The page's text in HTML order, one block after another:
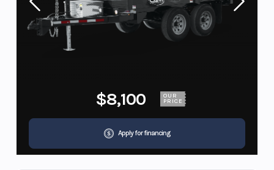
$8,100 OUR
PRICE
Apply for financing